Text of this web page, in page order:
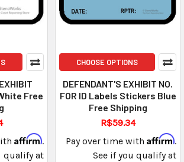
Free
Affirm.
qualify at
CHOOSE OPTIONS
DEFENDANT'S EXHIBIT NO.
FOR ID Labels Stickers Blue
Free Shipping
R$59.34
Pay over time with Affirm.
See if you qualify at